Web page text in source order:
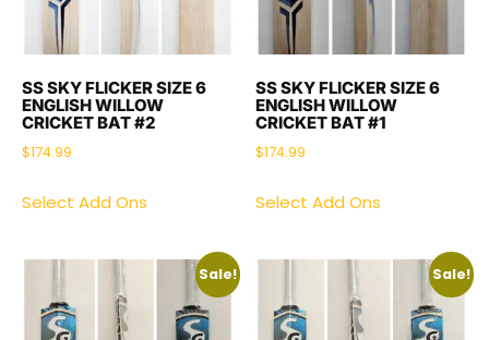
SS SKY FLICKER SIZE 6
ENGLISH WILLOW
CRICKET BAT #2
$174.99
Select Add Ons
SS SKY FLICKER SIZE 6
ENGLISH WILLOW
CRICKET BAT #1
$174.99
Select Add Ons
Sale! Sale!